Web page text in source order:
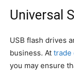
Universal
USB flash drives
business. At trade
you may ensure